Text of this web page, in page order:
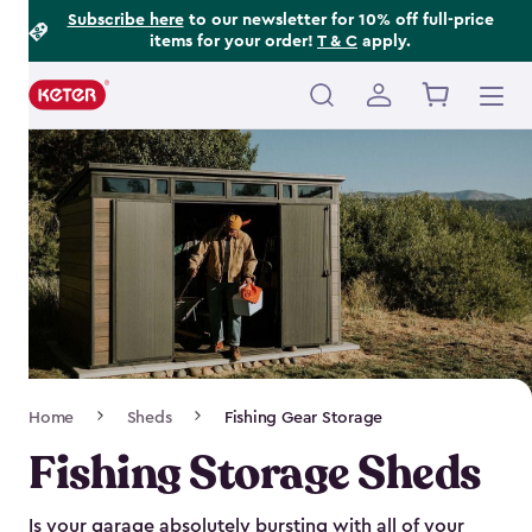
Subscribe hereto our newsletter for 10% off full-price
items for your order! T & C apply.
Main
navigation
Navigation
Home Sheds Fishing Gear Storage
Fishing Storage Sheds
Is your garage absolutely bursting with all of your
Footer
Information